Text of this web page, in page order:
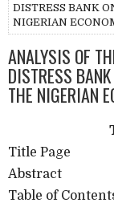
DISTRESS BANK
NIGERIAN
ANALYSIS OF
DISTRESS
THE NIGERIAN
Title Page
Abstract
Table of